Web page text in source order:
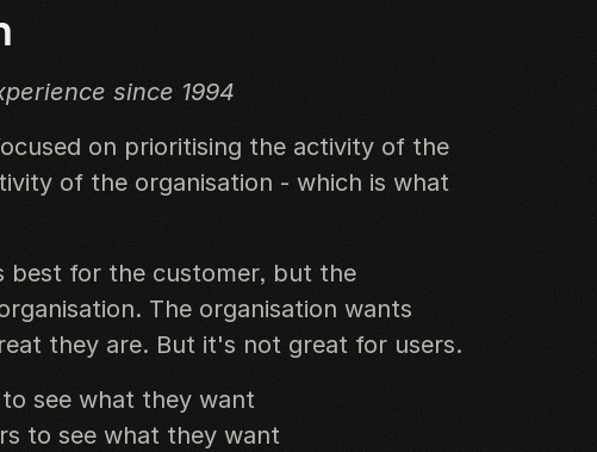
since 1994
on prioritising the activity of the
of the organisation - which is what
best for the customer, but the
The organisation wants
they are. But it's not great for users.
see what they want
to see what they want